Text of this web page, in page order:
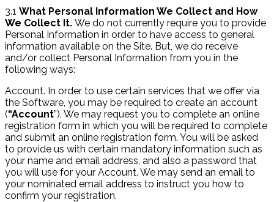
3.1 What Personal Information We Collect and How
We Collect It. We do not currently require you to provide
Personal Information in order to have access to general
information available on the Site. But, we do receive
and/or collect Personal Information from you in the
following ways:
Account. In order to use certain services that we offer via
the Software, you may be required to create an account
(“Account”). We may request you to complete an online
registration form in which you will be required to complete
and submit an online registration form. You will be asked
to provide us with certain mandatory information such as
your name and email address, and also a password that
you will use for your Account. We may send an email to
your nominated email address to instruct you how to
confirm your registration.